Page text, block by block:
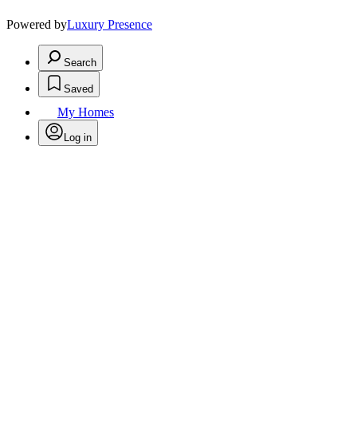
Powered byLuxury Presence
Search
Saved
My Homes
Log in